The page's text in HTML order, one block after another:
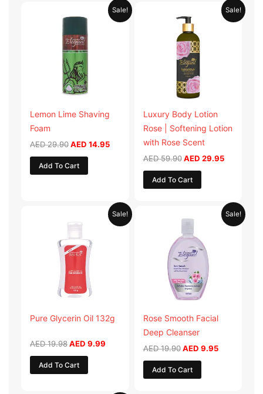
Sale!
Lemon Lime Shaving
Foam
AED29.90
price
AED 29.90.
AED 14.95
Current
price
is:
Add To Cart
Sale!
Luxury Body Lotion
Rose | Softening Lotion
with Rose Scent
AED59.90
price
was:
AED 59.90.
AED 29.95
Current
price
is:
Add To Cart
Sale!
Pure Glycerin Oil 132g
AED19.98
AED 19.98.
AED 9.99
Current
price
Add To Cart
Sale!
Rose Smooth Facial
Deep Cleanser
AED19.90
price
AED 19.90.
AED 9.95
Current
price
Add To Cart